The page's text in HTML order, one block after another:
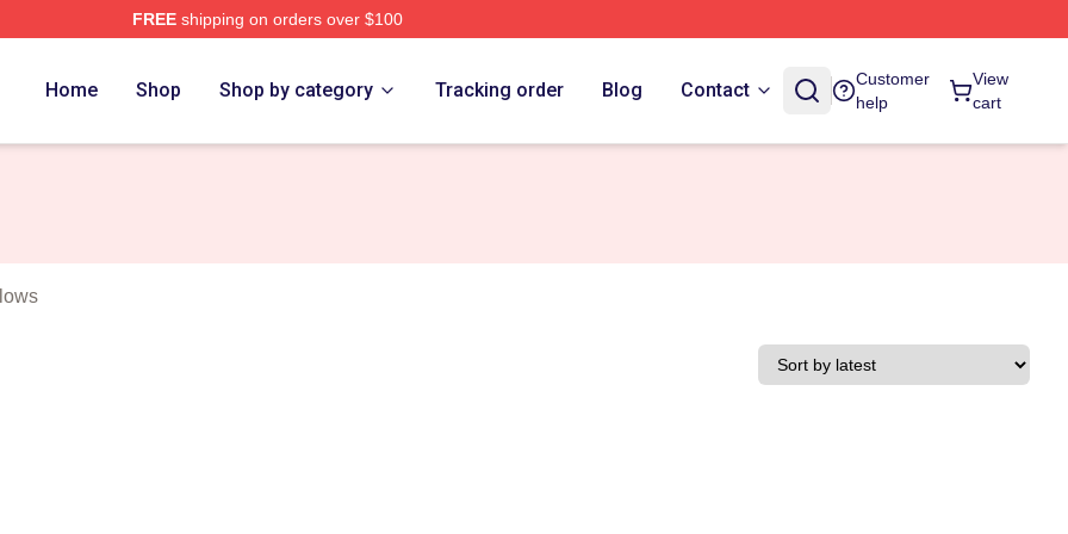
FREEshipping on orders over $100
Home Shop Shop by category Tracking order Blog Contact
Customer
help
View
cart